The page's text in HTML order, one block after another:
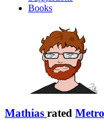
Books
Mathias rated